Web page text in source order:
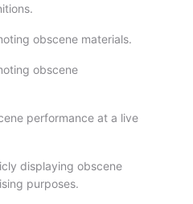
obscene materials.
obscene
performance at a live
displaying obscene
purposes.